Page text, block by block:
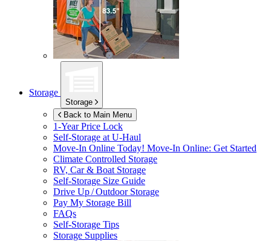
Storage
Storage
Back to Main Menu
1-Year Price Lock
Self-Storage atU-Haul
Move-In Online Today! Move-In Online: Get Started
Climate Controlled Storage
RV, Car & Boat Storage
Self-Storage Size Guide
Drive Up / Outdoor Storage
Pay My Storage Bill
FAQs
Self-Storage Tips
Storage Supplies